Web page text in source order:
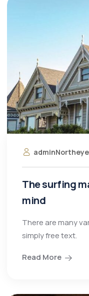
The surfing
mind
There are many
simply free text.
Read More